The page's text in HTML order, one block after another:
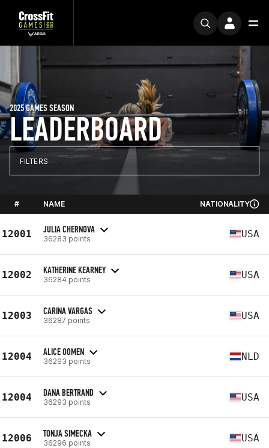
LEADERBOARD
2025 GAMES SEASON
FILTERS
# NAME NATIONALITY
12001 JULIA CHERNOVA
36283 points USA
12002 KATHERINE KEARNEY
36284 points USA
12003 CARINA VARGAS
36287 points USA
12004 ALICE OOMEN
36293 points NLD
12004 DANA BERTRAND
36293 points USA
12006 TONJA SIMECKA
36296 points USA